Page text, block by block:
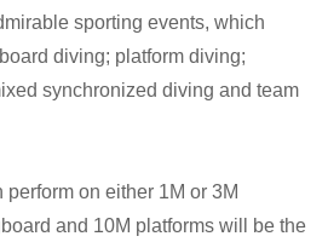
sporting events, which
diving; platform diving;
synchronized diving and team
on either 1M or 3M
and 10M platforms will be the